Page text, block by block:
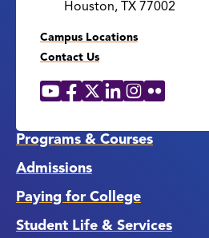
Houston, TX 77002
Campus Locations
Contact Us
Social
YouTube
Facebook
X LinkedIn
Instagram
Flickr
Programs & Courses
Admissions
Paying for College
Student Life & Services